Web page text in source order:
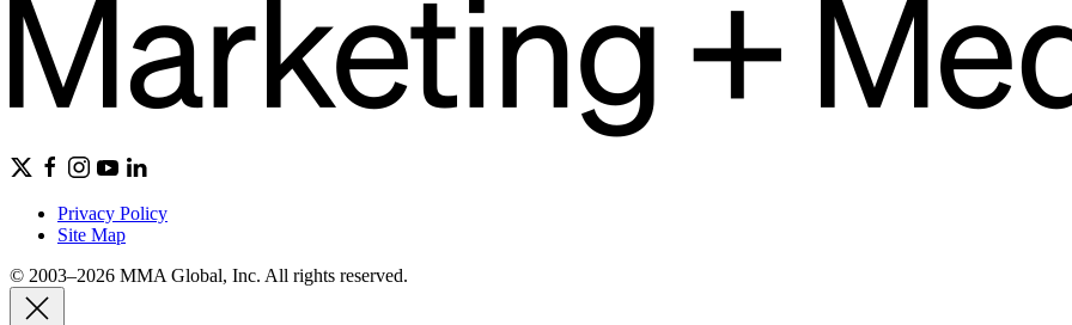
Privacy Policy
Site Map
© 2003–2026 MMA Global, Inc. All rights reserved.